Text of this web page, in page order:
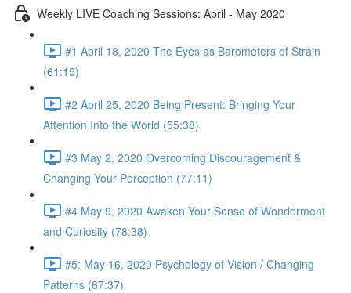
Weekly LIVE Coaching Sessions: April - May 2020
#1 April 18, 2020 The Eyes as Barometers of Strain
(61:15)
#2 April 25, 2020 Being Present: Bringing Your
Attention Into the World (55:38)
#3 May 2, 2020 Overcoming Discouragement &
Changing Your Perception (77:11)
#4 May 9, 2020 Awaken Your Sense of Wonderment
and Curiosity (78:38)
#5: May 16, 2020 Psychology of Vision / Changing
Patterns (67:37)